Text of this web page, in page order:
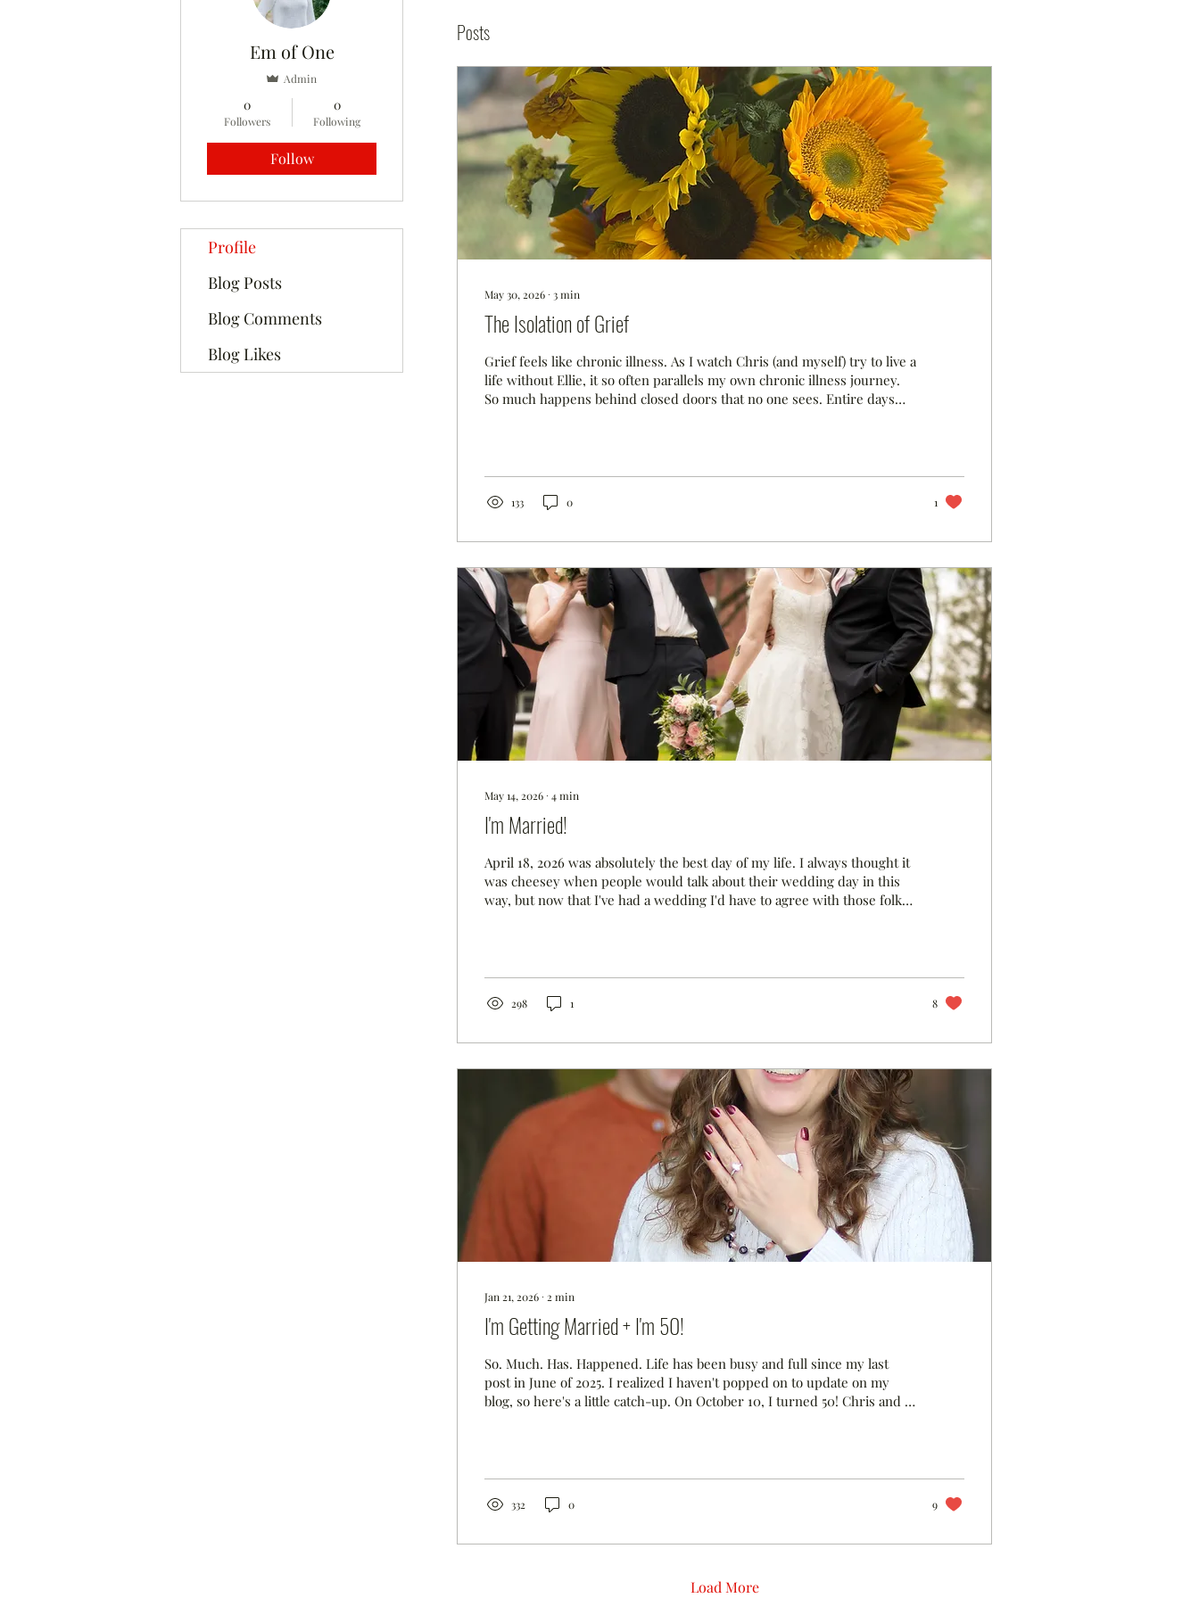
Posts
May 30, 2026 ∙ 3min
The Isolation of Grief
Grief feels like chronic illness. As I watch Chris (and myself) try to live a
life without Ellie, it so often parallels my own chronic illness journey.
So much happens behind closed doors that no one sees. Entire days
you don't see when I post Hank's prom photo on Facebook is what it...
133 0 1
May 14, 2026 ∙ 4min
I'm Married!
April 18, 2026 was absolutely the best day of my life. I always thought it
was cheesey when people would talk about their wedding day in this
way, but now that I've had a wedding I'd have to agree with those folks!
wedding--when planning an April wedding, we didn't expect that we
would be...
298 1 8
Jan 21, 2026 ∙ 2 min
I'm Getting Married + I'm 50!
So. Much. Has. Happened. Life has been busy and full since my last
post in June of 2025. I realized I haven't popped on to update on my
blog, so here's a little catch-up. On October 10, I turned 50! Chris and I
plan a wedding in six months! We made the best decision ever and
hired a wedding planner who...
332 0 9
Load More
Em of One
Admin
0
Followers
0
Following
Follow
Profile
Blog Posts
Blog Comments
Blog Likes